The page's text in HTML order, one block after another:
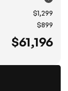
$1,299
$899
$61,196